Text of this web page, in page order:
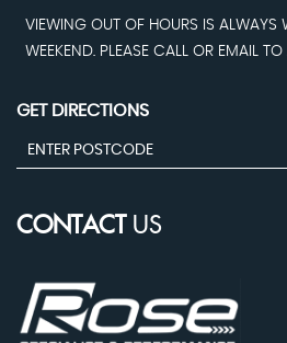
VIEWING OUT OF HOURS IS ALWAYS
WEEKEND. PLEASE CALL OR EMAIL
GET DIRECTIONS
CONTACTUS